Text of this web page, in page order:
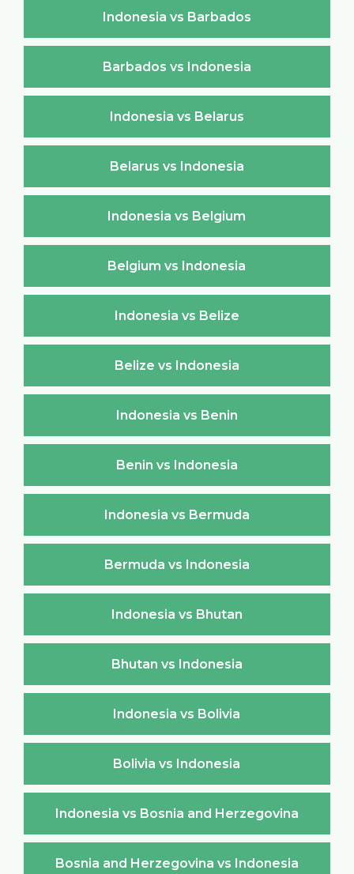
Indonesia vs Barbados
Barbados vs Indonesia
Indonesia vs Belarus
Belarus vs Indonesia
Indonesia vs Belgium
Belgium vs Indonesia
Indonesia vs Belize
Belize vs Indonesia
Indonesia vs Benin
Benin vs Indonesia
Indonesia vs Bermuda
Bermuda vs Indonesia
Indonesia vs Bhutan
Bhutan vs Indonesia
Indonesia vs Bolivia
Bolivia vs Indonesia
Indonesia vs Bosnia and Herzegovina
Bosnia and Herzegovina vs Indonesia